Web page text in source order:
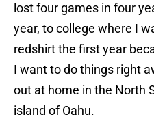
lost four games in four
year, to college where I
redshirt the first year
I want to do things right
out at home in the North
island of Oahu.